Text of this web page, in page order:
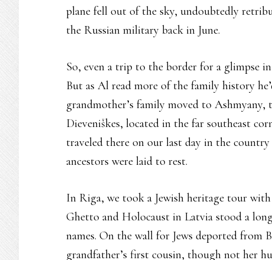
plane fell out of the sky, undoubtedly
the Russian military back in June.
So, even a trip to the border for a glimpse
But as Al read more of the family history
grandmother’s family moved to
Dieveniškes, located in the far southeast
traveled there on our last day in the country
ancestors were laid to rest.
In Riga, we took a Jewish heritage tour
Ghetto and Holocaust in Latvia stood a
names. On the wall for Jews deported from
grandfather’s first cousin, though not her